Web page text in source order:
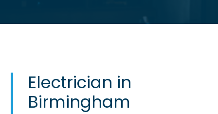
Electrician in
Birmingham